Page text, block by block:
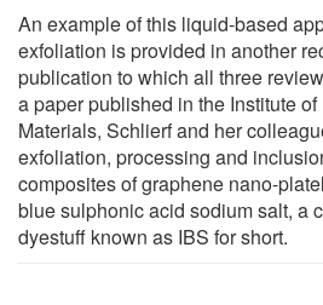
An example of this liquid-based
exfoliation is provided in another
publication to which all three
a paper published in the Institute
Materials, Schlierf and her
exfoliation, processing and
composites of graphene nano-
blue sulphonic acid sodium salt, a
dyestuff known as IBS for short.